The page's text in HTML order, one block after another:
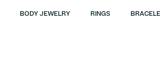
BODY JEWELRY RINGS